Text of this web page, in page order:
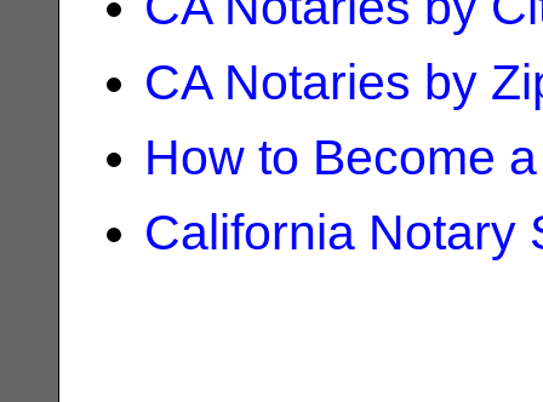
CA Notaries by
How to Become
California Notary